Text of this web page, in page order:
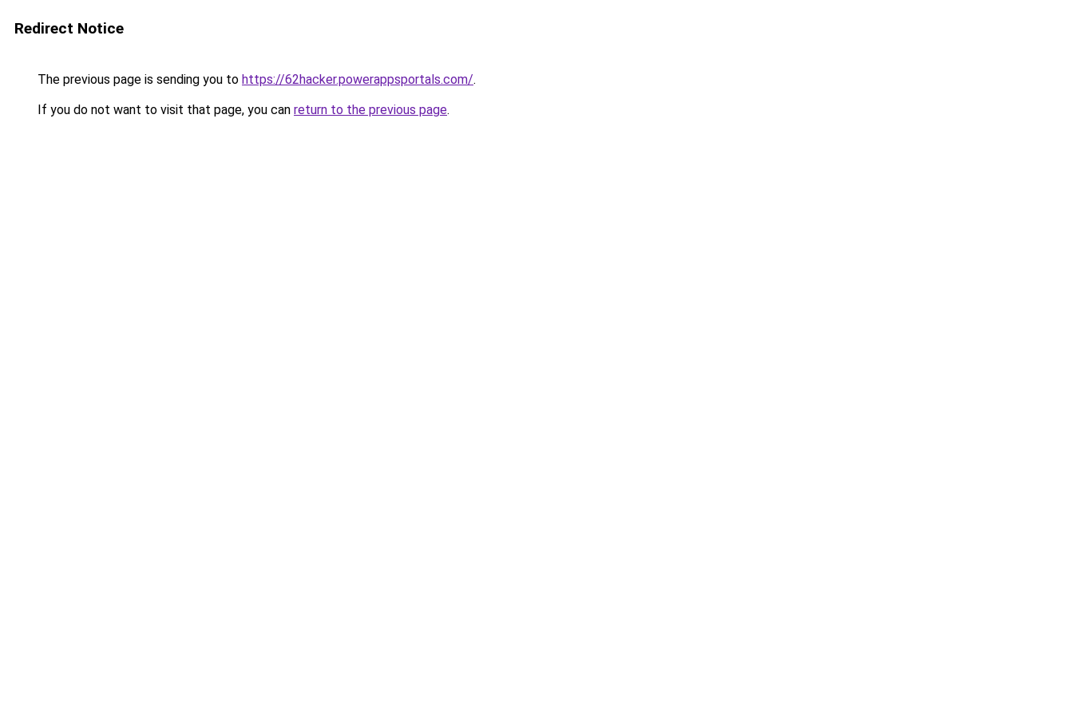
Redirect Notice
The previous page is sending you to https://62hacker.powerappsportals.com/.
If you do not want to visit that page, you can return to the previous page.